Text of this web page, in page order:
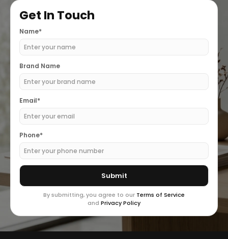
Get In Touch
Name*
Brand Name
Email*
Phone*
By submitting, you agree to our Terms of Service
and Privacy Policy